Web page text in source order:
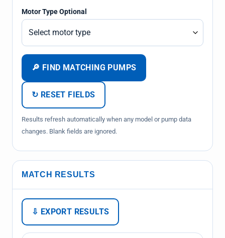
Motor Type Optional
🔎 FIND MATCHING PUMPS
↻ RESET FIELDS
Results refresh automatically when any model or pump data
changes. Blank fields are ignored.
MATCH RESULTS
⇩ EXPORT RESULTS